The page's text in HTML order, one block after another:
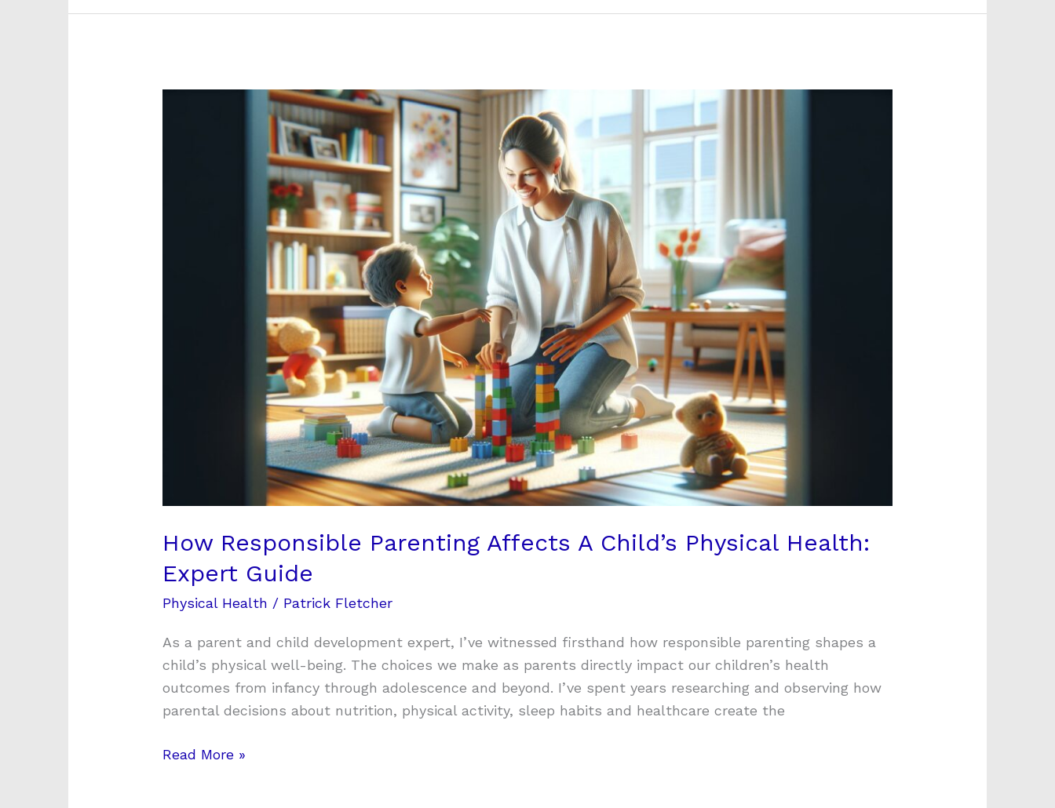
How Responsible Parenting Affects A Child’s Physical Health:
Expert Guide
Physical Health / Patrick Fletcher
As a parent and child development expert, I’ve witnessed firsthand how responsible parenting shapes a
child’s physical well-being. The choices we make as parents directly impact our children’s health
outcomes from infancy through adolescence and beyond. I’ve spent years researching and observing how
parental decisions about nutrition, physical activity, sleep habits and healthcare create the
Read More »